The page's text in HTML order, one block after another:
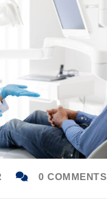
0 COMMENTS